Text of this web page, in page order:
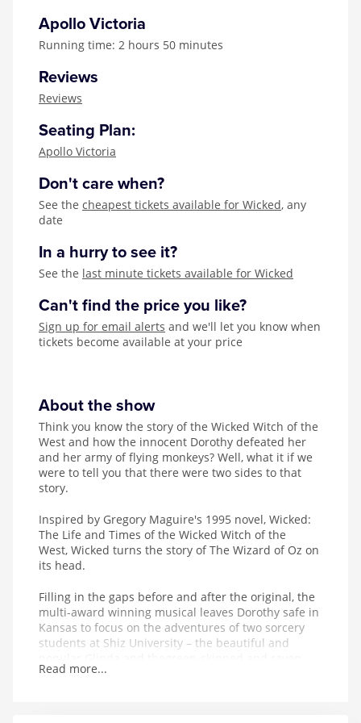
Apollo Victoria
Running time: 2 hours 50 minutes
Reviews
Reviews
Seating Plan:
Apollo Victoria
Don't care when?
See the cheapest tickets available for Wicked, any
date
In a hurry to see it?
See the last minute tickets available for Wicked
Can't find the price you like?
Sign up for email alerts and we'll let you know when
tickets become available at your price
About the show
Think you know the story of the Wicked Witch of the
West and how the innocent Dorothy defeated her
and her army of flying monkeys? Well, what it if we
were to tell you that there were two sides to that
story.
Inspired by Gregory Maguire's 1995 novel, Wicked:
The Life and Times of the Wicked Witch of the
West, Wicked turns the story of The Wizard of Oz on
its head.
Filling in the gaps before and after the original, the
multi-award winning musical leaves Dorothy safe in
Kansas to focus on the adventures of two sorcery
students at Shiz University – the beautiful and
haired Elphaba.
Read more...